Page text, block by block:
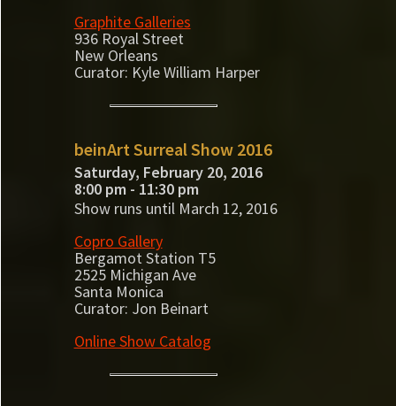
Graphite Galleries
936 Royal Street
New Orleans
Curator: Kyle William Harper
beinArt Surreal Show 2016
Saturday, February 20, 2016
8:00 pm - 11:30 pm
Show runs until March 12, 2016
Copro Gallery
Bergamot Station T5
2525 Michigan Ave
Santa Monica
Curator: Jon Beinart
Online Show Catalog